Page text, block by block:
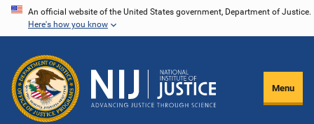
Skip
content
An official website of the United States government, Department of Justice.
Here's how you know
Menu